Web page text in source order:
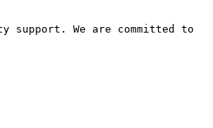
support. We are committed to